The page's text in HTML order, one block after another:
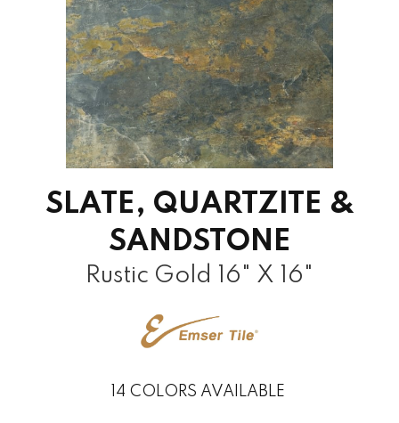
SLATE, QUARTZITE &
SANDSTONE
Rustic Gold 16" X 16"
14 COLORS AVAILABLE